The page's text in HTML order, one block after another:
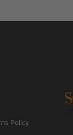
Policy